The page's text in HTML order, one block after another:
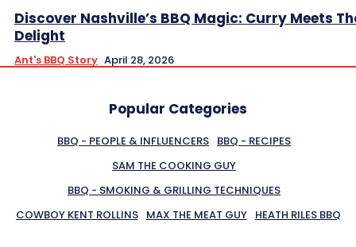
Discover Nashville’s BBQ Magic: Curry Meets
Delight
Ant's BBQ Story April 28, 2026
Popular Categories
BBQ - PEOPLE & INFLUENCERS BBQ - RECIPES
SAM THE COOKING GUY
BBQ - SMOKING & GRILLING TECHNIQUES
COWBOY KENT ROLLINS
MAX THE MEAT GUY HEATH RILES BBQ